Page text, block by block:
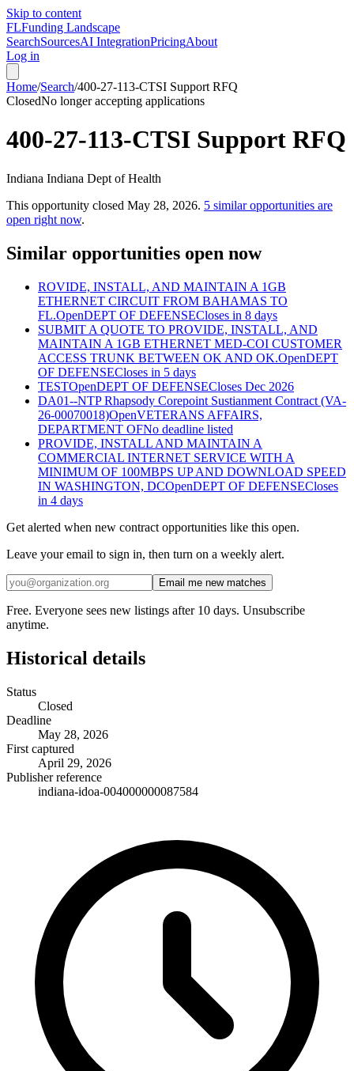
Skip to content
FLFunding Landscape
SearchSourcesAI IntegrationPricingAbout
Log in
Home/Search/400-27-113-CTSI Support RFQ
ClosedNo longer accepting applications
400-27-113-CTSI Support RFQ
Indiana Indiana Dept of Health
This opportunity closed May 28, 2026. 5 similar opportunities are
open right now.
Similar opportunities open now
ROVIDE, INSTALL, AND MAINTAIN A 1GB
ETHERNET CIRCUIT FROM BAHAMAS TO
FL.OpenDEPT OF DEFENSECloses in 8 days
SUBMIT A QUOTE TO PROVIDE, INSTALL, AND
MAINTAIN A 1GB ETHERNET MED-COI CUSTOMER
ACCESS TRUNK BETWEEN OK AND OK.OpenDEPT
OF DEFENSECloses in 5 days
TESTOpenDEPT OF DEFENSECloses Dec 2026
DA01--NTP Rhapsody Corepoint Sustianment Contract (VA-
26-00070018)OpenVETERANS AFFAIRS,
DEPARTMENT OFNo deadline listed
PROVIDE, INSTALL AND MAINTAIN A
COMMERCIAL INTERNET SERVICE WITH A
MINIMUM OF 100MBPS UP AND DOWNLOAD SPEED
IN WASHINGTON, DCOpenDEPT OF DEFENSECloses
in 4 days
Get alerted when new contract opportunities like this open.
Leave your email to sign in, then turn on a weekly alert.
Email me new matches
Free. Everyone sees new listings after 10 days. Unsubscribe
anytime.
Historical details
Status
Closed
Deadline
May 28, 2026
First captured
April 29, 2026
Publisher reference
indiana-idoa-004000000087584